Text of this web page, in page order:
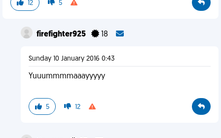
12 5
firefighter925 18
Sunday 10 January 2016 0:43
Yuuummmmaaayyyyy
5 12